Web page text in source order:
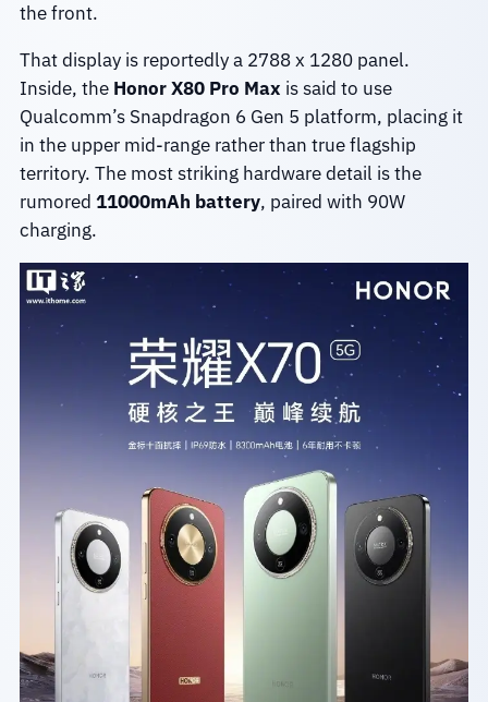
the front.
That display is reportedly a 2788 x 1280 panel.
Inside, the Honor X80 Pro Max is said to use
Qualcomm’s Snapdragon 6 Gen 5 platform, placing it
in the upper mid-range rather than true flagship
territory. The most striking hardware detail is the
rumored 11000mAh battery, paired with 90W
charging.